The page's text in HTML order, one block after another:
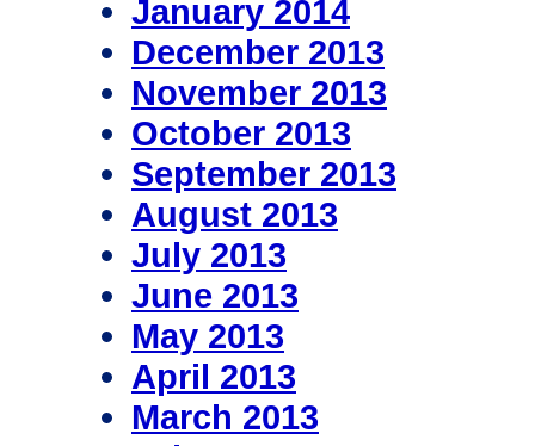
January 2014
December 2013
November 2013
October 2013
September 2013
August 2013
July 2013
June 2013
May 2013
April 2013
March 2013